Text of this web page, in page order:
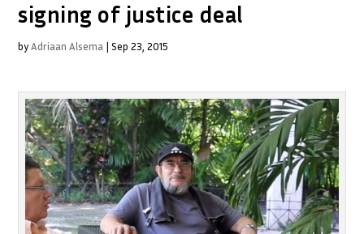
signing of justice deal
byAdriaan Alsema |Sep 23, 2015